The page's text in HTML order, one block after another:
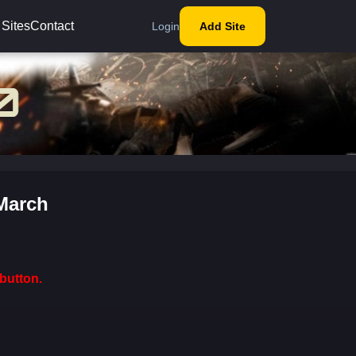
Contact Login Add Site